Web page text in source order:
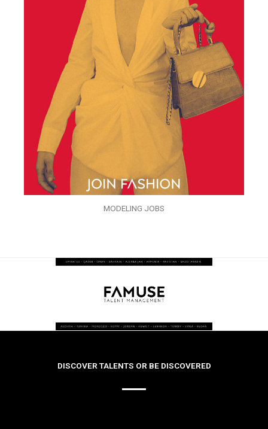
MODELING JOBS
DISCOVER TALENTS OR BE DISCOVERED